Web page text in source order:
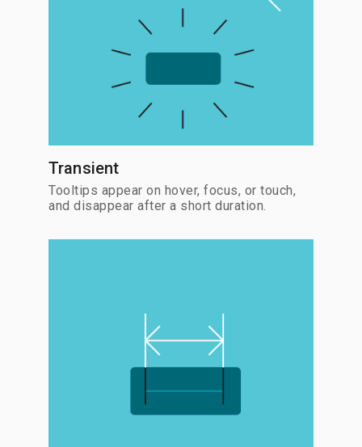
Transient
Tooltips appear on hover, focus, or touch,
and disappear after a short duration.